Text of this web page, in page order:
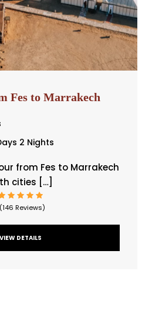
Fes to Marrakech
2 Nights
from Fes to Marrakech
cities […]
(146 Reviews)
VIEW DETAILS